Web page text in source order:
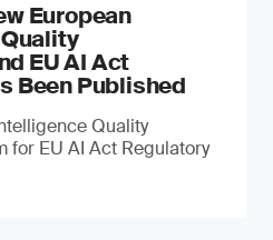
European
EU AI Act
Been Published
Quality
for EU AI Act Regulatory